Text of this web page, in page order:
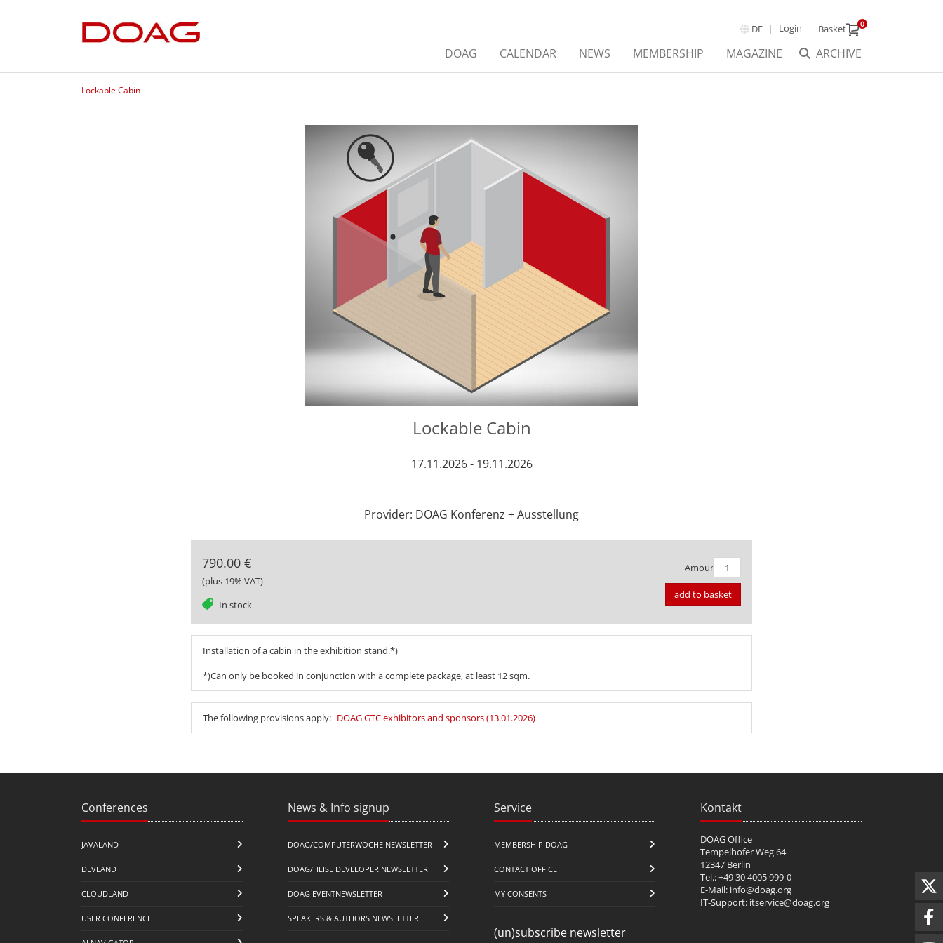
DE Login Basket 0
ARCHIVE
DOAG CALENDAR NEWS MEMBERSHIP MAGAZINE
Lockable Cabin
Lockable Cabin
17.11.2026 - 19.11.2026
Provider: DOAG Konferenz + Ausstellung
790.00 €
(plus 19% VAT)
In stock
tag
Amount:
add to basket
Installation of a cabin in the exhibition stand.*)
*)Can only be booked in conjunction with a complete package, at least 12 sqm.
The following provisions apply: DOAG GTC exhibitors and sponsors (13.01.2026)
Conferences
JAVALAND
DEVLAND
CLOUDLAND
USER CONFERENCE
News & Info signup
DOAG/COMPUTERWOCHE NEWSLETTER
DOAG/HEISE DEVELOPER NEWSLETTER
DOAG EVENTNEWSLETTER
SPEAKERS & AUTHORS NEWSLETTER
Service
MEMBERSHIP DOAG
CONTACT OFFICE
MY CONSENTS
Kontakt
DOAG Office
Tempelhofer Weg 64
12347 Berlin
Tel.: +49 30 4005 999-0
E-Mail: info@doag.org
IT-Support: itservice@doag.org
(un)subscribe newsletter